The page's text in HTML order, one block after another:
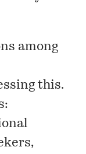
among
this.